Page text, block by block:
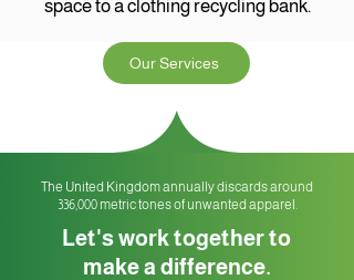
space to a clothing recycling bank.
Our Services
The United Kingdom annually discards around
336,000 metric tones of unwanted apparel.
Let's work togetherto
make a difference.